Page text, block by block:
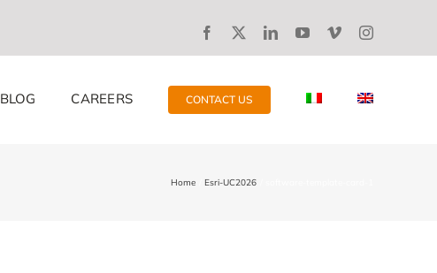
BLOG CAREERS CONTACT US
Home Esri-UC2026